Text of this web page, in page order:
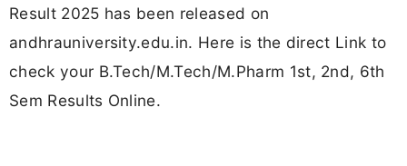
Result 2025 has been released on
andhrauniversity.edu.in. Here is the direct Link to
check your B.Tech/M.Tech/M.Pharm 1st, 2nd, 6th
Sem Results Online.